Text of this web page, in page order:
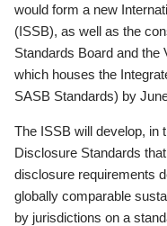
would form a new
(ISSB), as well as the
Standards Board and
which houses the
SASB Standards) by
The ISSB will develop, in
Disclosure Standards
disclosure requirements
globally comparable
by jurisdictions on a